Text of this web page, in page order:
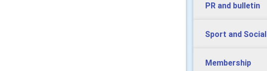
PR and bulletin
Sport and Social
Membership